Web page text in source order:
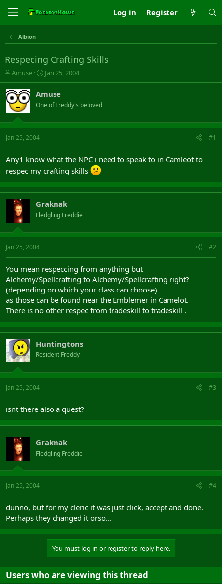
Log in Register
Albion
Respecing Crafting Skills
T
h
r
e
a
s
t
t
e
Amuse
S
t
r
t
a
Jan 25, 2004
Amuse
One of Freddy's beloved
Jan 25, 2004 #1
Any1 know what the NPC i need to speak to in Camleot to
respec my crafting skills
Graknak
Fledgling Freddie
Jan 25, 2004 #2
You mean respeccing from anything but
Alchemy/Spellcrafting to Alchemy/Spellcrafting right?
(depending on which your class can choose)
as those can be found near the Emblemer in Camelot.
There is no other respec from tradeskill to tradeskill .
Huntingtons
Resident Freddy
Jan 25, 2004 #3
isnt there also a quest?
Graknak
Fledgling Freddie
Jan 25, 2004 #4
dunno, but for my cleric it was just click, accept and done.
Perhaps they changed it orso...
You must log in or register to reply here.
Users who are viewing this thread